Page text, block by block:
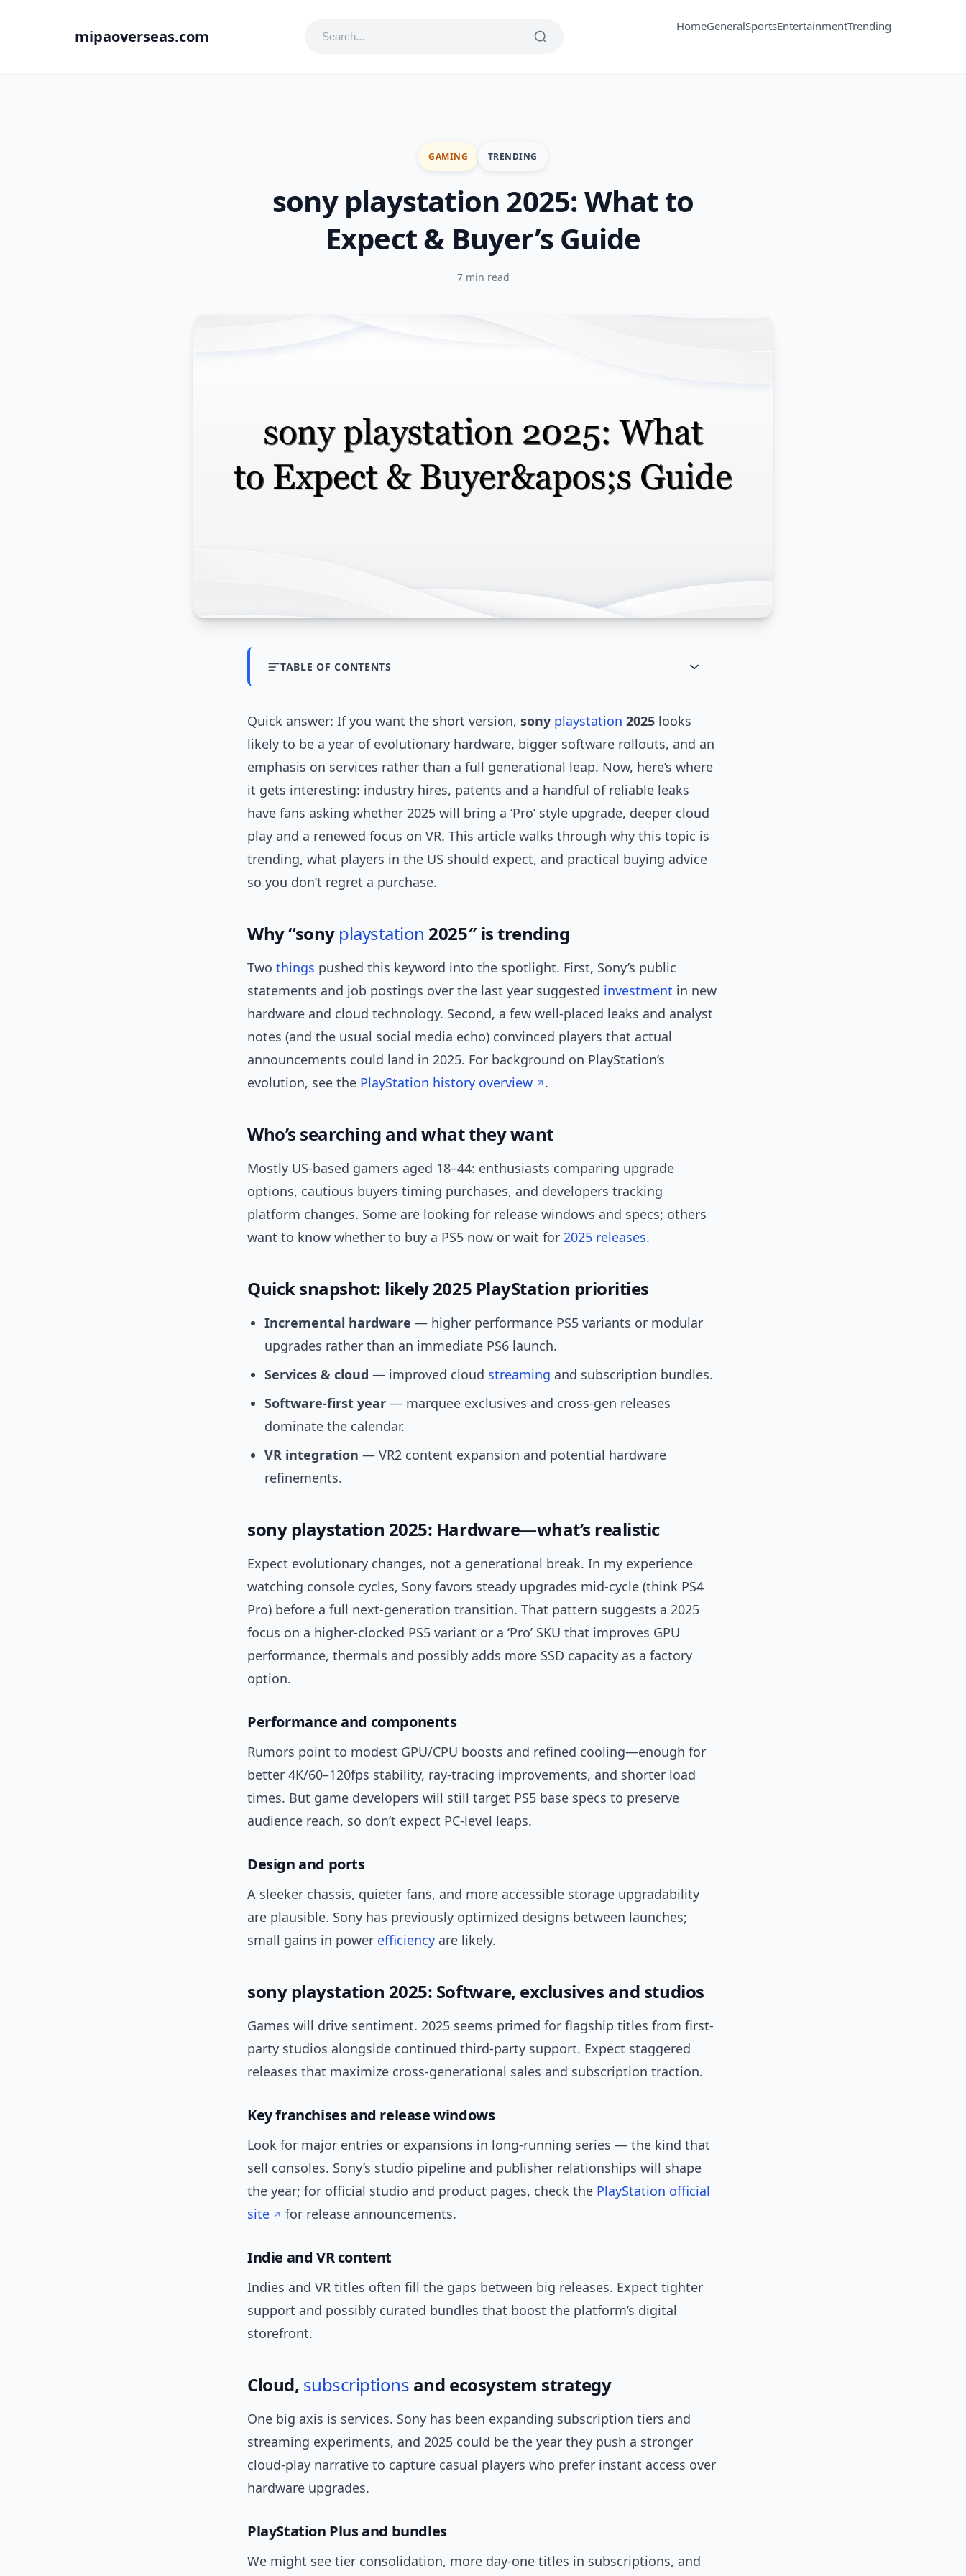
mipaoverseas.com
HomeGeneralSportsEntertainmentTrending
GAMING TRENDING
sony playstation 2025: What to
Expect & Buyer’s Guide
7 min read
TABLE OF CONTENTS
Quick answer: If you want the short version, sony playstation 2025 looks
likely to be a year of evolutionary hardware, bigger software rollouts, and an
emphasis on services rather than a full generational leap. Now, here’s where
it gets interesting: industry hires, patents and a handful of reliable leaks
have fans asking whether 2025 will bring a ‘Pro’ style upgrade, deeper cloud
play and a renewed focus on VR. This article walks through why this topic is
trending, what players in the US should expect, and practical buying advice
so you don’t regret a purchase.
Why “sony playstation 2025″ is trending
Two things pushed this keyword into the spotlight. First, Sony’s public
statements and job postings over the last year suggested investment in new
hardware and cloud technology. Second, a few well-placed leaks and analyst
notes (and the usual social media echo) convinced players that actual
announcements could land in 2025. For background on PlayStation’s
evolution, see the PlayStation history overview .
Who’s searching and what they want
Mostly US-based gamers aged 18–44: enthusiasts comparing upgrade
options, cautious buyers timing purchases, and developers tracking
platform changes. Some are looking for release windows and specs; others
want to know whether to buy a PS5 now or wait for 2025 releases.
Quick snapshot: likely 2025 PlayStation priorities
Incremental hardware — higher performance PS5 variants or modular
upgrades rather than an immediate PS6 launch.
Services & cloud — improved cloud streaming and subscription bundles.
Software-first year — marquee exclusives and cross-gen releases
dominate the calendar.
VR integration — VR2 content expansion and potential hardware
refinements.
sony playstation 2025: Hardware—what’s realistic
Expect evolutionary changes, not a generational break. In my experience
watching console cycles, Sony favors steady upgrades mid-cycle (think PS4
Pro) before a full next-generation transition. That pattern suggests a 2025
focus on a higher-clocked PS5 variant or a ‘Pro’ SKU that improves GPU
performance, thermals and possibly adds more SSD capacity as a factory
option.
Performance and components
Rumors point to modest GPU/CPU boosts and refined cooling—enough for
better 4K/60–120fps stability, ray-tracing improvements, and shorter load
times. But game developers will still target PS5 base specs to preserve
audience reach, so don’t expect PC-level leaps.
Design and ports
A sleeker chassis, quieter fans, and more accessible storage upgradability
are plausible. Sony has previously optimized designs between launches;
small gains in power efficiency are likely.
sony playstation 2025: Software, exclusives and studios
Games will drive sentiment. 2025 seems primed for flagship titles from first-
party studios alongside continued third-party support. Expect staggered
releases that maximize cross-generational sales and subscription traction.
Key franchises and release windows
Look for major entries or expansions in long-running series — the kind that
sell consoles. Sony’s studio pipeline and publisher relationships will shape
the year; for official studio and product pages, check the PlayStation official
site
for release announcements.
Indie and VR content
Indies and VR titles often fill the gaps between big releases. Expect tighter
support and possibly curated bundles that boost the platform’s digital
storefront.
Cloud, subscriptions and ecosystem strategy
One big axis is services. Sony has been expanding subscription tiers and
streaming experiments, and 2025 could be the year they push a stronger
cloud-play narrative to capture casual players who prefer instant access over
hardware upgrades.
PlayStation Plus and bundles
We might see tier consolidation, more day-one titles in subscriptions, and